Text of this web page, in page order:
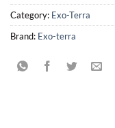
Category: Exo-Terra
Brand: Exo-terra